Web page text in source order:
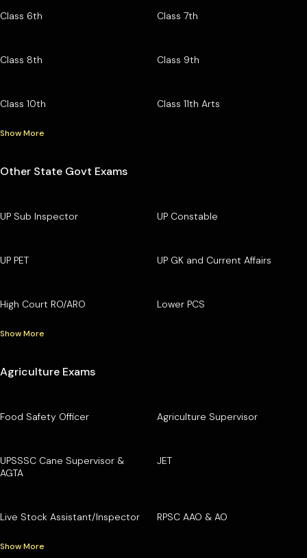
Class 6th Class 7th
Class 8th Class 9th
Class 10th Class 11th Arts
Show More
Other State Govt Exams
UP Sub Inspector UP Constable
UP PET UP GK and Current Affairs
High Court RO/ARO Lower PCS
Show More
Agriculture Exams
Food Safety Officer Agriculture Supervisor
UPSSSC Cane Supervisor &
AGTA
JET
Live Stock Assistant/Inspector RPSC AAO & AO
Show More